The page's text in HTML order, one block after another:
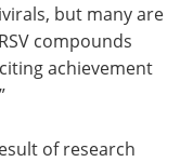
but many are
compounds
achievement
of research